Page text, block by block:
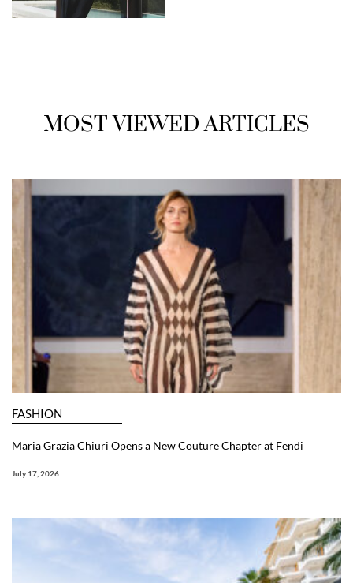
MOST VIEWED ARTICLES
FASHION
Maria Grazia Chiuri Opens a New Couture Chapter at Fendi
July 17, 2026